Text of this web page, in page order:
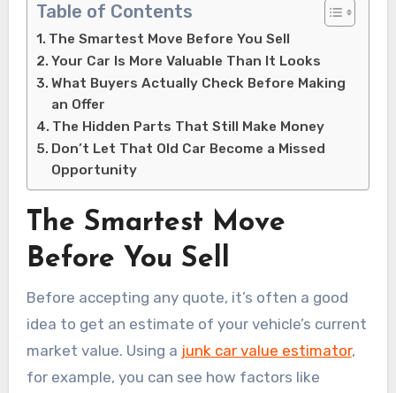
Table of Contents
The Smartest Move Before You Sell
Your Car Is More Valuable Than It Looks
What Buyers Actually Check Before Making
an Offer
The Hidden Parts That Still Make Money
Don’t Let That Old Car Become a Missed
Opportunity
The Smartest Move
Before You Sell
Before accepting any quote, it’s often a good
idea to get an estimate of your vehicle’s current
market value. Using a junk car value estimator,
for example, you can see how factors like